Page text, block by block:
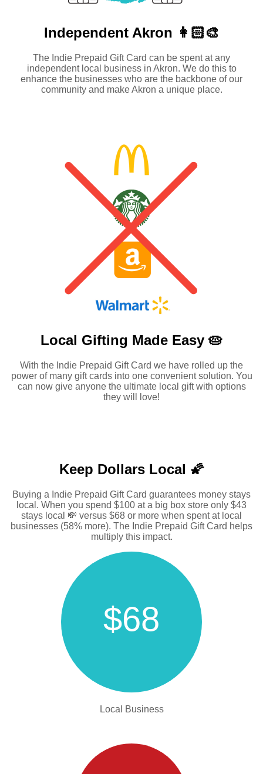
Independent Akron 👩🏻‍🎨
The Indie Prepaid Gift Card can be spent at any
independent local business in Akron. We do this to
enhance the businesses who are the backbone of our
community and make Akron a unique place.
Local Gifting Made Easy 🥧
With the Indie Prepaid Gift Card we have rolled up the
power of many gift cards into one convenient solution. You
can now give anyone the ultimate local gift with options
they will love!
Keep Dollars Local 🌠
Buying a Indie Prepaid Gift Card guarantees money stays
local. When you spend $100 at a big box store only $43
stays local 💸 versus $68 or more when spent at local
businesses (58% more). The Indie Prepaid Gift Card helps
multiply this impact.
$68
Local Business